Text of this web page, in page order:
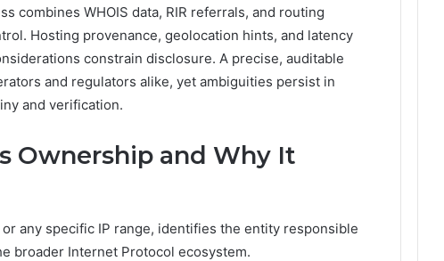
combines WHOIS data, RIR referrals, and routing
Hosting provenance, geolocation hints, and latency
constrain disclosure. A precise, auditable
and regulators alike, yet ambiguities persist in
and verification.
Ownership and Why It
any specific IP range, identifies the entity responsible
broader Internet Protocol ecosystem.